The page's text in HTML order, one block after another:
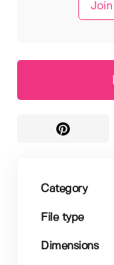
Category
File type
Dimensions